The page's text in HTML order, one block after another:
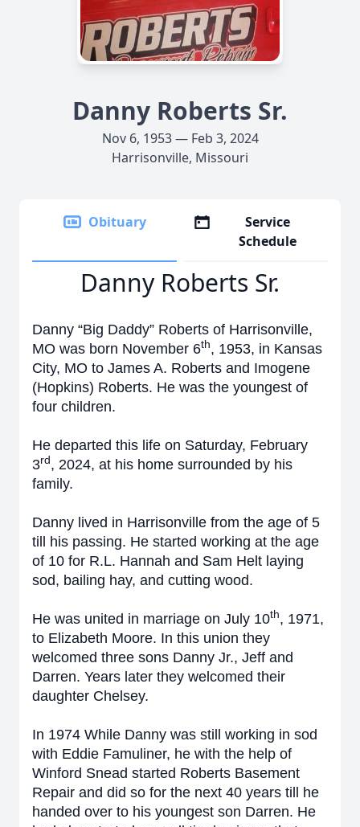
Danny Roberts Sr.
Nov 6, 1953 — Feb 3, 2024
Harrisonville, Missouri
Obituary
Service
Schedule
Danny Roberts Sr.
Danny “Big Daddy” Roberts of Harrisonville,
MO was born November 6th, 1953, in Kansas
City, MO to James A. Roberts and Imogene
(Hopkins) Roberts. He was the youngest of
four children.
He departed this life on Saturday, February
3rd , 2024, at his home surrounded by his
family.
Danny lived in Harrisonville from the age of 5
till his passing. He started working at the age
of 10 for R.L. Hannah and Sam Helt laying
sod, bailing hay, and cutting wood.
He was united in marriage on July 10th, 1971,
to Elizabeth Moore. In this union they
welcomed three sons Danny Jr., Jeff and
Darren. Years later they welcomed their
daughter Chelsey.
In 1974 While Danny was still working in sod
with Eddie Famuliner, he with the help of
Winford Snead started Roberts Basement
Repair and did so for the next 40 years till he
handed over to his youngest son Darren. He